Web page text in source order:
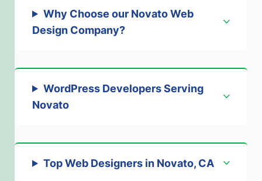
Why Choose our Novato Web
Design Company?
WordPress Developers Serving
Novato
Top Web Designers in Novato, CA